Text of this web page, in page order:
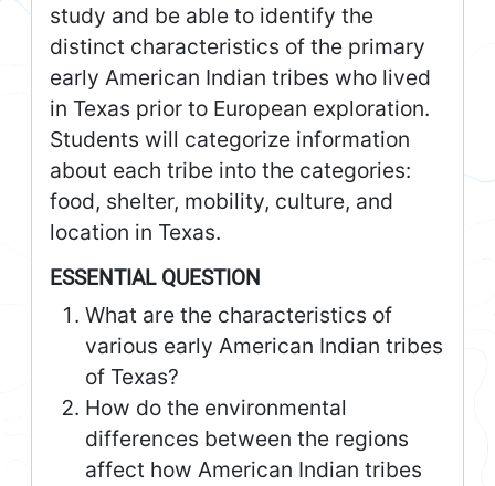
study and be able to identify the
distinct characteristics of the primary
early American Indian tribes who lived
in Texas prior to European exploration.
Students will categorize information
about each tribe into the categories:
food, shelter, mobility, culture, and
location in Texas.
ESSENTIAL QUESTION
What are the characteristics of
various early American Indian tribes
of Texas?
How do the environmental
differences between the regions
affect how American Indian tribes